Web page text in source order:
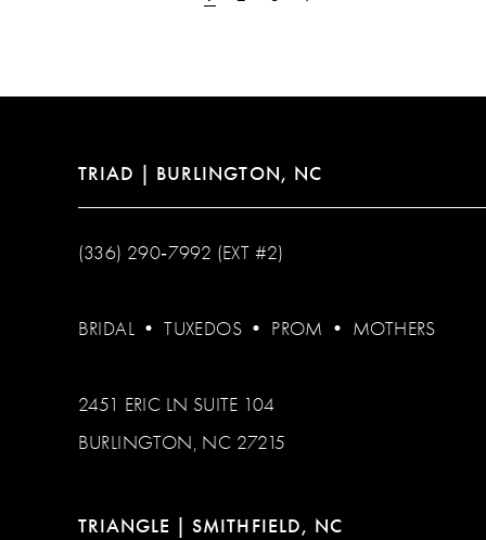
TRIAD | BURLINGTON, NC
(336) 290‑7992 (EXT #2)
BRIDAL •TUXEDOS • PROM • MOTHERS
2451 ERIC LN SUITE 104
BURLINGTON, NC 27215
TRIANGLE | SMITHFIELD, NC